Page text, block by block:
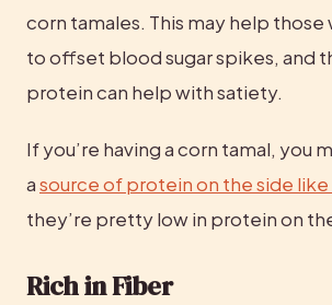
corn tamales. This may help
to offset blood sugar spikes, and
protein can help with satiety.
If you’re having a corn tamal, you
a source of protein on the side like
they’re pretty low in protein on
Rich in Fiber